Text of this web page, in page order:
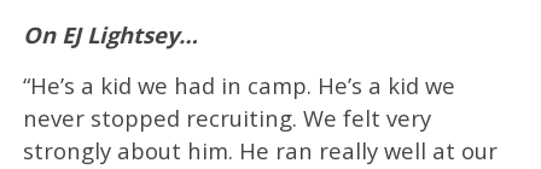
On EJ Lightsey…
“He’s a kid we had in camp. He’s a kid we
never stopped recruiting. We felt very
strongly about him. He ran really well at our